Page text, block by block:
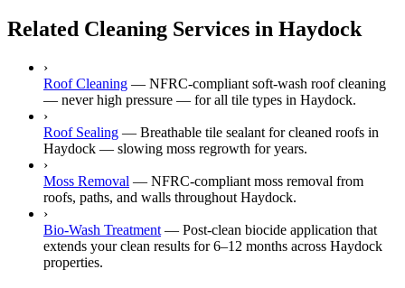
Related Cleaning Services in Haydock
›
Roof Cleaning — NFRC-compliant soft-wash roof cleaning
— never high pressure — for all tile types in Haydock.
›
Roof Sealing — Breathable tile sealant for cleaned roofs in
Haydock — slowing moss regrowth for years.
›
Moss Removal — NFRC-compliant moss removal from
roofs, paths, and walls throughout Haydock.
›
Bio-Wash Treatment — Post-clean biocide application that
extends your clean results for 6–12 months across Haydock
properties.